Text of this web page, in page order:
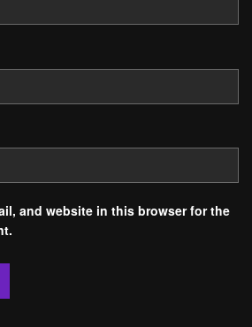
and website in this browser for the